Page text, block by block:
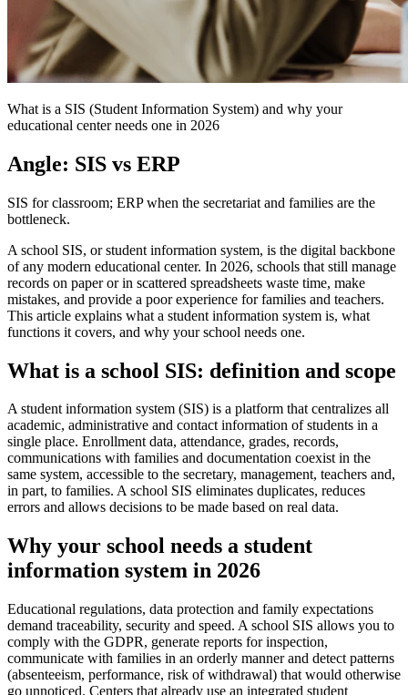
What is a SIS (Student Information System) and why your
educational center needs one in 2026
Angle: SIS vs ERP
SIS for classroom; ERP when the secretariat and families are the
bottleneck.
A school SIS, or student information system, is the digital backbone
of any modern educational center. In 2026, schools that still manage
records on paper or in scattered spreadsheets waste time, make
mistakes, and provide a poor experience for families and teachers.
This article explains what a student information system is, what
functions it covers, and why your school needs one.
What is a school SIS: definition and scope
A student information system (SIS) is a platform that centralizes all
academic, administrative and contact information of students in a
single place. Enrollment data, attendance, grades, records,
communications with families and documentation coexist in the
same system, accessible to the secretary, management, teachers and,
in part, to families. A school SIS eliminates duplicates, reduces
errors and allows decisions to be made based on real data.
Why your school needs a student
information system in 2026
Educational regulations, data protection and family expectations
demand traceability, security and speed. A school SIS allows you to
comply with the GDPR, generate reports for inspection,
communicate with families in an orderly manner and detect patterns
(absenteeism, performance, risk of withdrawal) that would otherwise
go unnoticed. Centers that already use an integrated student